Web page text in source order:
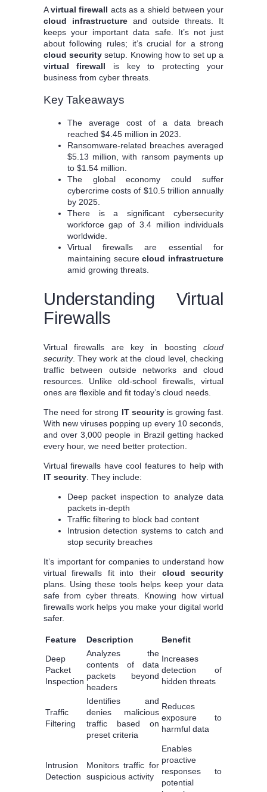
Avirtual firewall acts as a shield between your
cloud infrastructureand outside threats. It
keeps your important data safe. It’s not just
about following rules; it’s crucial for a strong
cloud security setup. Knowing how to set up a
virtual firewall is key to protecting your
business from cyber threats.
Key Takeaways
The average cost of a data breach
reached $4.45 million in 2023.
Ransomware-related breaches averaged
$5.13 million, with ransom payments up
to $1.54 million.
The global economy could suffer
cybercrime costs of $10.5 trillion annually
by 2025.
There is a significant cybersecurity
workforce gap of 3.4 million individuals
worldwide.
Virtual firewalls are essential for
maintaining securecloud infrastructure
amid growing threats.
Understanding Virtual
Firewalls
Virtual firewalls are key in boostingcloud
security. They work at the cloud level, checking
traffic between outside networks and cloud
resources. Unlike old-school firewalls, virtual
ones are flexible and fit today’s cloud needs.
The need for strong IT securityis growing fast.
With new viruses popping up every 10 seconds,
and over 3,000 people in Brazil getting hacked
every hour, we need better protection.
Virtual firewalls have cool features to help with
IT security. They include:
Deep packet inspection to analyze data
packets in-depth
Traffic filtering to block bad content
Intrusion detection systems to catch and
stop security breaches
It’s important for companies to understand how
virtual firewalls fit into their cloud security
plans. Using these tools helps keep your data
safe from cyber threats. Knowing how virtual
firewalls work helps you make your digital world
safer.
Feature Description
Benefit
Deep
Packet
Inspection
Analyzes the
contents of data
packets beyond
headers
Increases
detection of
hidden threats
Traffic
Filtering
Identifies and
denies malicious
traffic based on
preset criteria
Reduces
exposure to
harmful data
Intrusion
Detection
Monitors traffic for
suspicious activity
Enables
proactive
responses to
potential